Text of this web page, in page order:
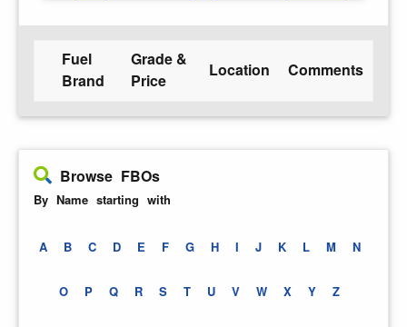
Fuel
Brand
Grade &
Price
Location Comments
Browse FBOs
By Name starting with
A B C D E F G H I J K L M N
O P Q R S T U V W X Y Z